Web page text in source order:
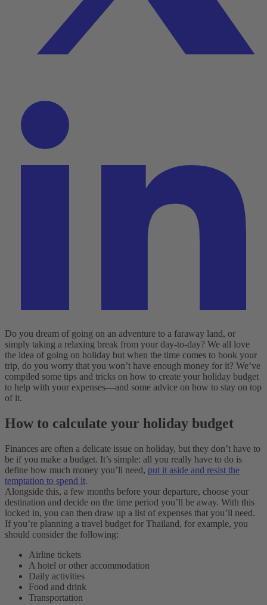
Do you dream of going on an adventure to a faraway land, or
simply taking a relaxing break from your day-to-day? We all love
the idea of going on holiday but when the time comes to book your
trip, do you worry that you won’t have enough money for it? We’ve
compiled some tips and tricks on how to create your holiday budget
to help with your expenses—and some advice on how to stay on top
of it.
How to calculate your holiday budget
Finances are often a delicate issue on holiday, but they don’t have to
be if you make a budget. It’s simple: all you really have to do is
define how much money you’ll need, put it aside and resist the
temptation to spend it.
Alongside this, a few months before your departure, choose your
destination and decide on the time period you’ll be away. With this
locked in, you can then draw up a list of expenses that you’ll need.
If you’re planning a travel budget for Thailand, for example, you
should consider the following:
Airline tickets
A hotel or other accommodation
Daily activities
Food and drink
Transportation